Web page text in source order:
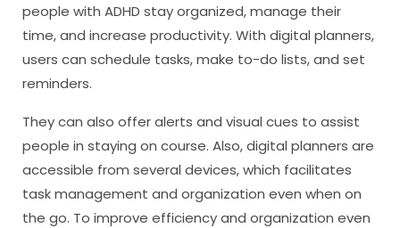
people with ADHD stay organized, manage their
time, and increase productivity. With digital planners,
users can schedule tasks, make to-do lists, and set
reminders.
They can also offer alerts and visual cues to assist
people in staying on course. Also, digital planners are
accessible from several devices, which facilitates
task management and organization even when on
the go. To improve efficiency and organization even